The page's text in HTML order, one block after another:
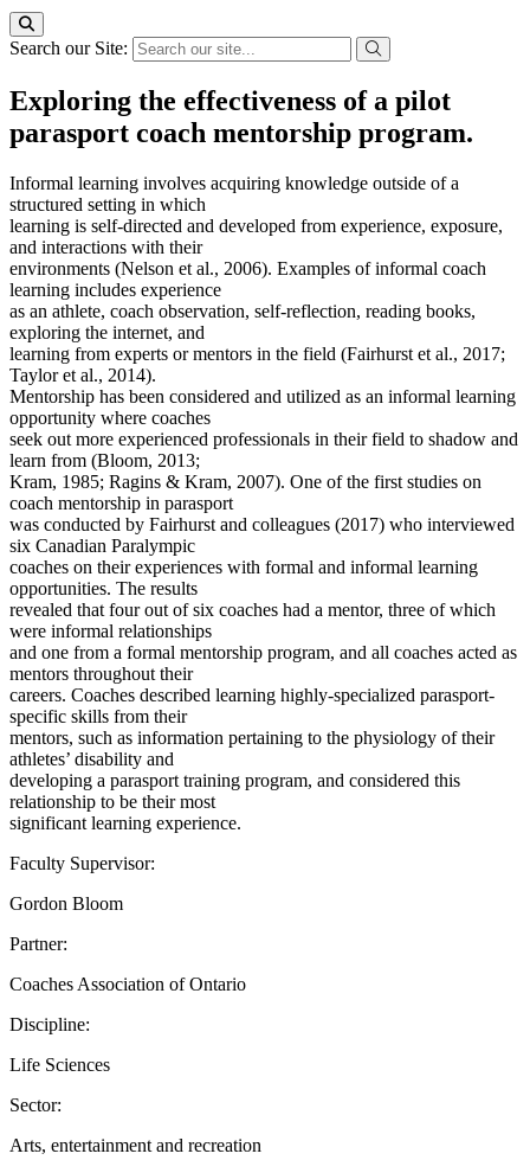
Search our Site:
Exploring the effectiveness of a pilot
parasport coach mentorship program.
Informal learning involves acquiring knowledge outside of a
structured setting in which
learning is self-directed and developed from experience, exposure,
and interactions with their
environments (Nelson et al., 2006). Examples of informal coach
learning includes experience
as an athlete, coach observation, self-reflection, reading books,
exploring the internet, and
learning from experts or mentors in the field (Fairhurst et al., 2017;
Taylor et al., 2014).
Mentorship has been considered and utilized as an informal learning
opportunity where coaches
seek out more experienced professionals in their field to shadow and
learn from (Bloom, 2013;
Kram, 1985; Ragins & Kram, 2007). One of the first studies on
coach mentorship in parasport
was conducted by Fairhurst and colleagues (2017) who interviewed
six Canadian Paralympic
coaches on their experiences with formal and informal learning
opportunities. The results
revealed that four out of six coaches had a mentor, three of which
were informal relationships
and one from a formal mentorship program, and all coaches acted as
mentors throughout their
careers. Coaches described learning highly-specialized parasport-
specific skills from their
mentors, such as information pertaining to the physiology of their
athletes’ disability and
developing a parasport training program, and considered this
relationship to be their most
significant learning experience.
Faculty Supervisor:
Gordon Bloom
Partner:
Coaches Association of Ontario
Discipline:
Life Sciences
Sector:
Arts, entertainment and recreation